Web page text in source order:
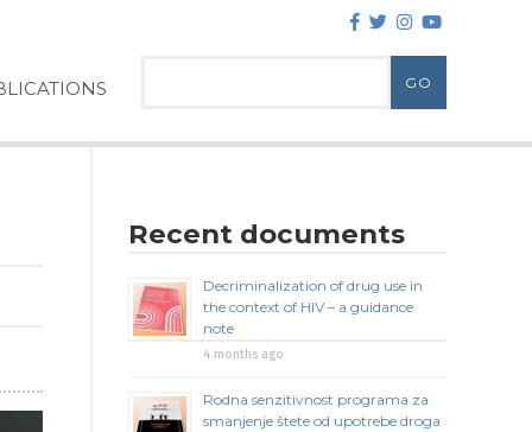
Recent documents
Decriminalization of drug use in
the context of HIV – a guidance
note
4 months ago
Rodna senzitivnost programa za
smanjenje štete od upotrebe droga